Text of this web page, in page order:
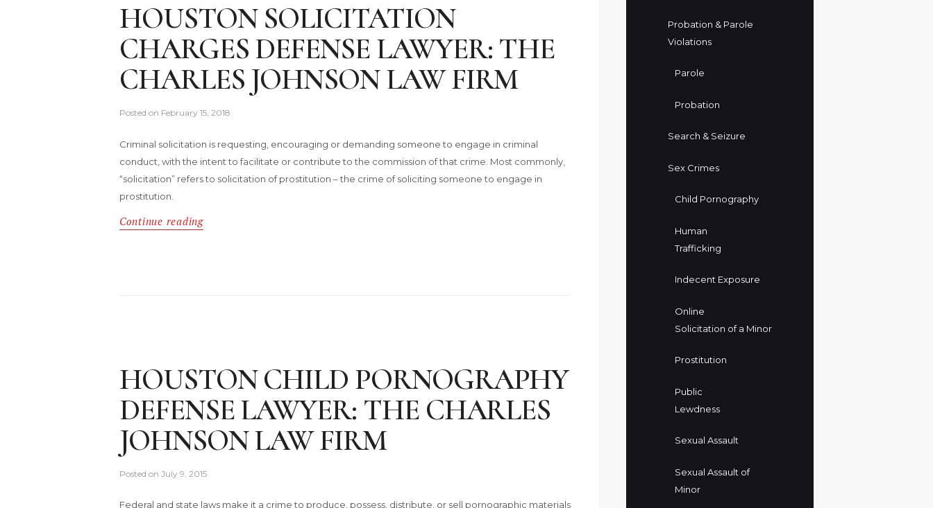
HOUSTON SOLICITATION
CHARGES DEFENSE LAWYER: THE
CHARLES JOHNSON LAW FIRM
Posted on February 15, 2018
Criminal solicitation is requesting, encouraging or demanding someone to engage in criminal
conduct, with the intent to facilitate or contribute to the commission of that crime. Most commonly,
“solicitation” refers to solicitation of prostitution – the crime of soliciting someone to engage in
prostitution.
Continue reading
HOUSTON CHILD PORNOGRAPHY
DEFENSE LAWYER: THE CHARLES
JOHNSON LAW FIRM
Posted on July 9, 2015
Federal and state laws make it a crime to produce, possess, distribute, or sell pornographic materials
Probation & Parole
Violations
Parole
Probation
Search & Seizure
Sex Crimes
Child Pornography
Human
Trafficking
Indecent Exposure
Online
Solicitation of a Minor
Prostitution
Public
Lewdness
Sexual Assault
Sexual Assault of
Minor